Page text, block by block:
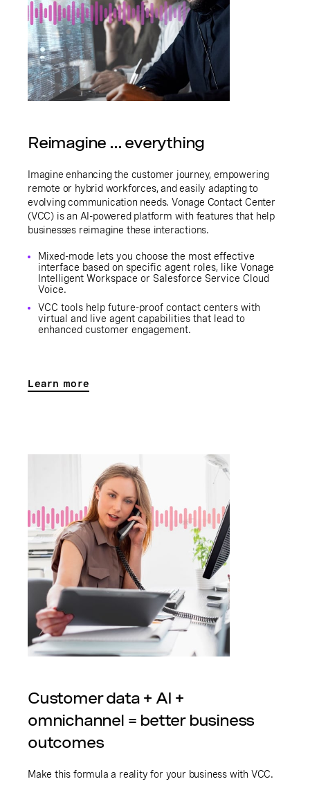
Reimagine ... everything
Imagine enhancing the customer journey, empowering
remote or hybrid workforces, and easily adapting to
evolving communication needs. Vonage Contact Center
(VCC) is an AI-powered platform with features that help
businesses reimagine these interactions.
Mixed-mode lets you choose the most effective
interface based on specific agent roles, like Vonage
Intelligent Workspace or Salesforce Service Cloud
Voice.
VCC tools help future-proof contact centers with
virtual and live agent capabilities that lead to
enhanced customer engagement.
Learn more
Customer data + AI +
omnichannel = better business
outcomes
Make this formula a reality for your business with VCC.